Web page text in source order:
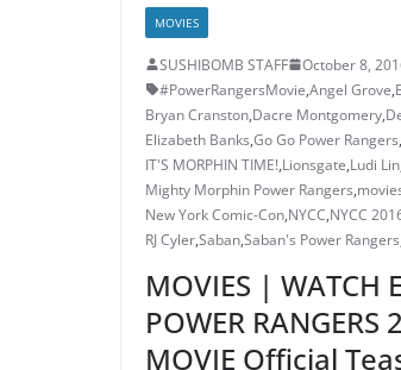
MOVIES
SUSHIBOMB STAFF October 8,
#PowerRangersMovie,Angel Grove,
Bryan Cranston,Dacre Montgomery,
Elizabeth Banks,Go Go Power Rangers,
IT'S MORPHIN TIME!,Lionsgate,Ludi Lin
Mighty Morphin Power Rangers,
New York Comic-Con,NYCC,NYCC
RJ Cyler,Saban,Saban's Power Rangers
MOVIES | WATCH
POWER RANGERS
MOVIE Official